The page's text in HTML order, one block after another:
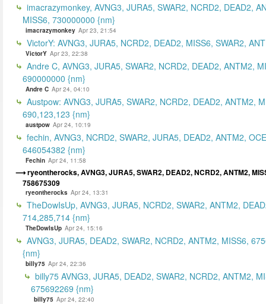
imacrazymonkey, AVNG3, JURA5, SWAR2, NCRD2, DEAD2,
MISS6, 730000000 {nm}
imacrazymonkey Apr 23, 21:54
VictorY: AVNG3, JURA5, NCRD2, DEAD2, MISS6, SWAR2,
VictorY Apr 23, 22:38
Andre C, AVNG3, JURA5, SWAR2, NCRD2, DEAD2, ANTM2,
690000000 {nm}
Andre C Apr 24, 04:10
Austpow: AVNG3, JURA5, SWAR2, NCRD2, DEAD2, ANTM2,
690,123,123 {nm}
austpow Apr 24, 10:19
fechin, AVNG3, NCRD2, SWAR2, JURA5, DEAD2, ANTM2,
646054382 {nm}
Fechin Apr 24, 11:58
ryeontherocks, AVNG3, JURA5, SWAR2, DEAD2, NCRD2, ANTM2,
758675309
ryeontherocks Apr 24, 13:31
TheDowIsUp, AVNG3, JURA5, NCRD2, SWAR2, ANTM2,
714,285,714 {nm}
TheDowIsUp Apr 24, 15:16
AVNG3, JURA5, DEAD2, SWAR2, NCRD2, ANTM2, MISS6,
{nm}
billy75 Apr 24, 22:36
billy75 AVNG3, JURA5, DEAD2, SWAR2, NCRD2, ANTM2,
675692269 {nm}
billy75 Apr 24, 22:40